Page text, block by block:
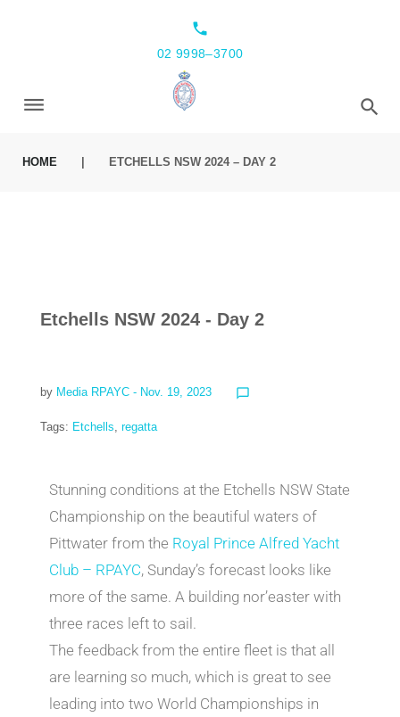
local_phone
02 9998–3700
HOME ETCHELLS NSW 2024 – DAY 2
Etchells NSW 2024 - Day 2
by Media RPAYC - Nov. 19, 2023 chat_bubble_outline
Tags: Etchells, regatta
Stunning conditions at the Etchells NSW State
Championship on the beautiful waters of
Pittwater from the Royal Prince Alfred Yacht
Club – RPAYC, Sunday’s forecast looks like
more of the same. A building nor’easter with
three races left to sail.
The feedback from the entire fleet is that all
are learning so much, which is great to see
leading into two World Championships in